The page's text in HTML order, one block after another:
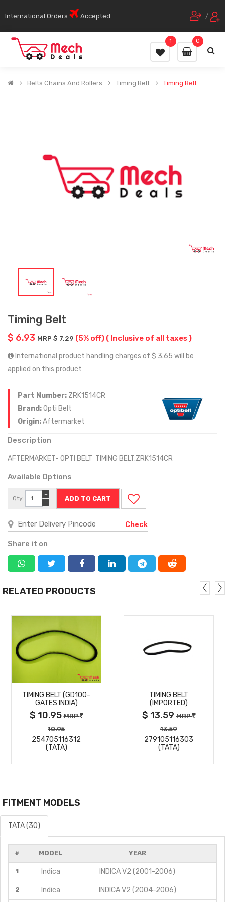
International Orders Accepted /
0
1
Belts Chains And Rollers Timing Belt Timing Belt
Timing Belt
$ 6.93 MRP $ 7.29(5% off) ( Inclusive of all taxes )
International product handling charges of $ 3.65 will be
applied on this product
Part Number: ZRK1514CR
Brand:Opti Belt
Origin:Aftermarket
Description
AFTERMARKET- OPTI BELT TIMING BELT.ZRK1514CR
Available Options
Qty
−
+
Check
Share it on
RELATED PRODUCTS
DETAILS
TIMING BELT (GD100-
GATES INDIA)
$ 10.95MRP
10.95
254705116312
(TATA)
DETAILS
TIMING BELT
(IMPORTED)
$ 13.59MRP
13.59
279105116303
(TATA)
FITMENT MODELS
TATA (30)
# MODEL YEAR
1 Indica INDICA V2 (2001-2006)
2 Indica INDICA V2 (2004-2006)